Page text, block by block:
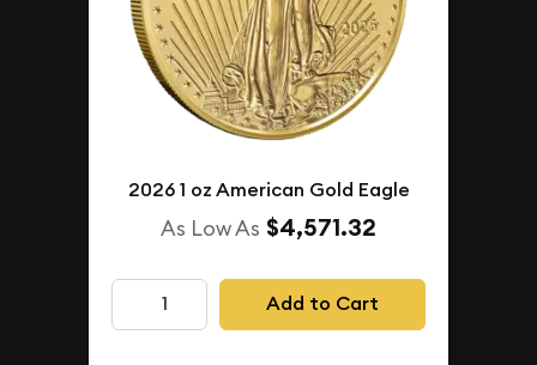
2026 1 oz American Gold Eagle
As Low As $4,571.32
Add to Cart